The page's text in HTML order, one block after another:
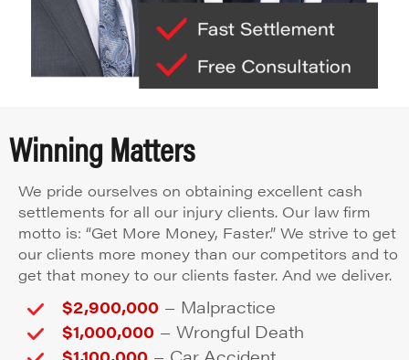
Winning Matters
We pride ourselves on obtaining excellent cash
settlements for all our injury clients. Our law firm
motto is: “Get More Money, Faster.” We strive to get
our clients more money than our competitors and to
get that money to our clients faster. And we deliver.
$2,900,000 – Malpractice
$1,000,000 – Wrongful Death